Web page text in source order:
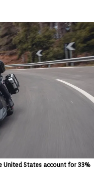
United States account for 33%